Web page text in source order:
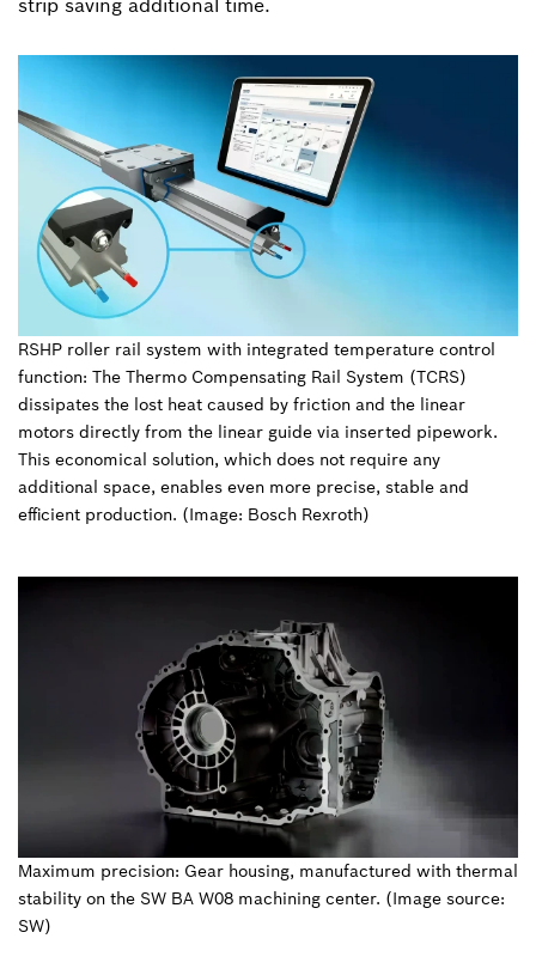
strip saving additional time.
RSHP roller rail system with integrated temperature control
function: The Thermo Compensating Rail System (TCRS)
dissipates the lost heat caused by friction and the linear
motors directly from the linear guide via inserted pipework.
This economical solution, which does not require any
additional space, enables even more precise, stable and
efficient production. (Image: Bosch Rexroth)
Maximum precision: Gear housing, manufactured with thermal
stability on the SW BA W08 machining center. (Image source:
SW)